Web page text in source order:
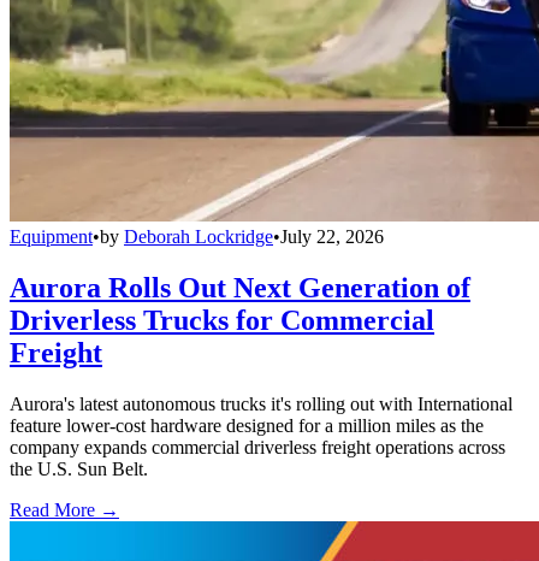
Equipment•by Deborah Lockridge•July 22, 2026
Aurora Rolls Out Next Generation of
Driverless Trucks for Commercial
Freight
Aurora's latest autonomous trucks it's rolling out with International
feature lower-cost hardware designed for a million miles as the
company expands commercial driverless freight operations across
the U.S. Sun Belt.
Read More →